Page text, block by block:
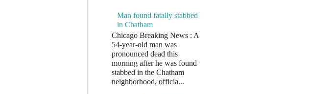
Man found fatally stabbed
in Chatham
Chicago Breaking News : A
54-year-old man was
pronounced dead this
morning after he was found
stabbed in the Chatham
neighborhood, officia...